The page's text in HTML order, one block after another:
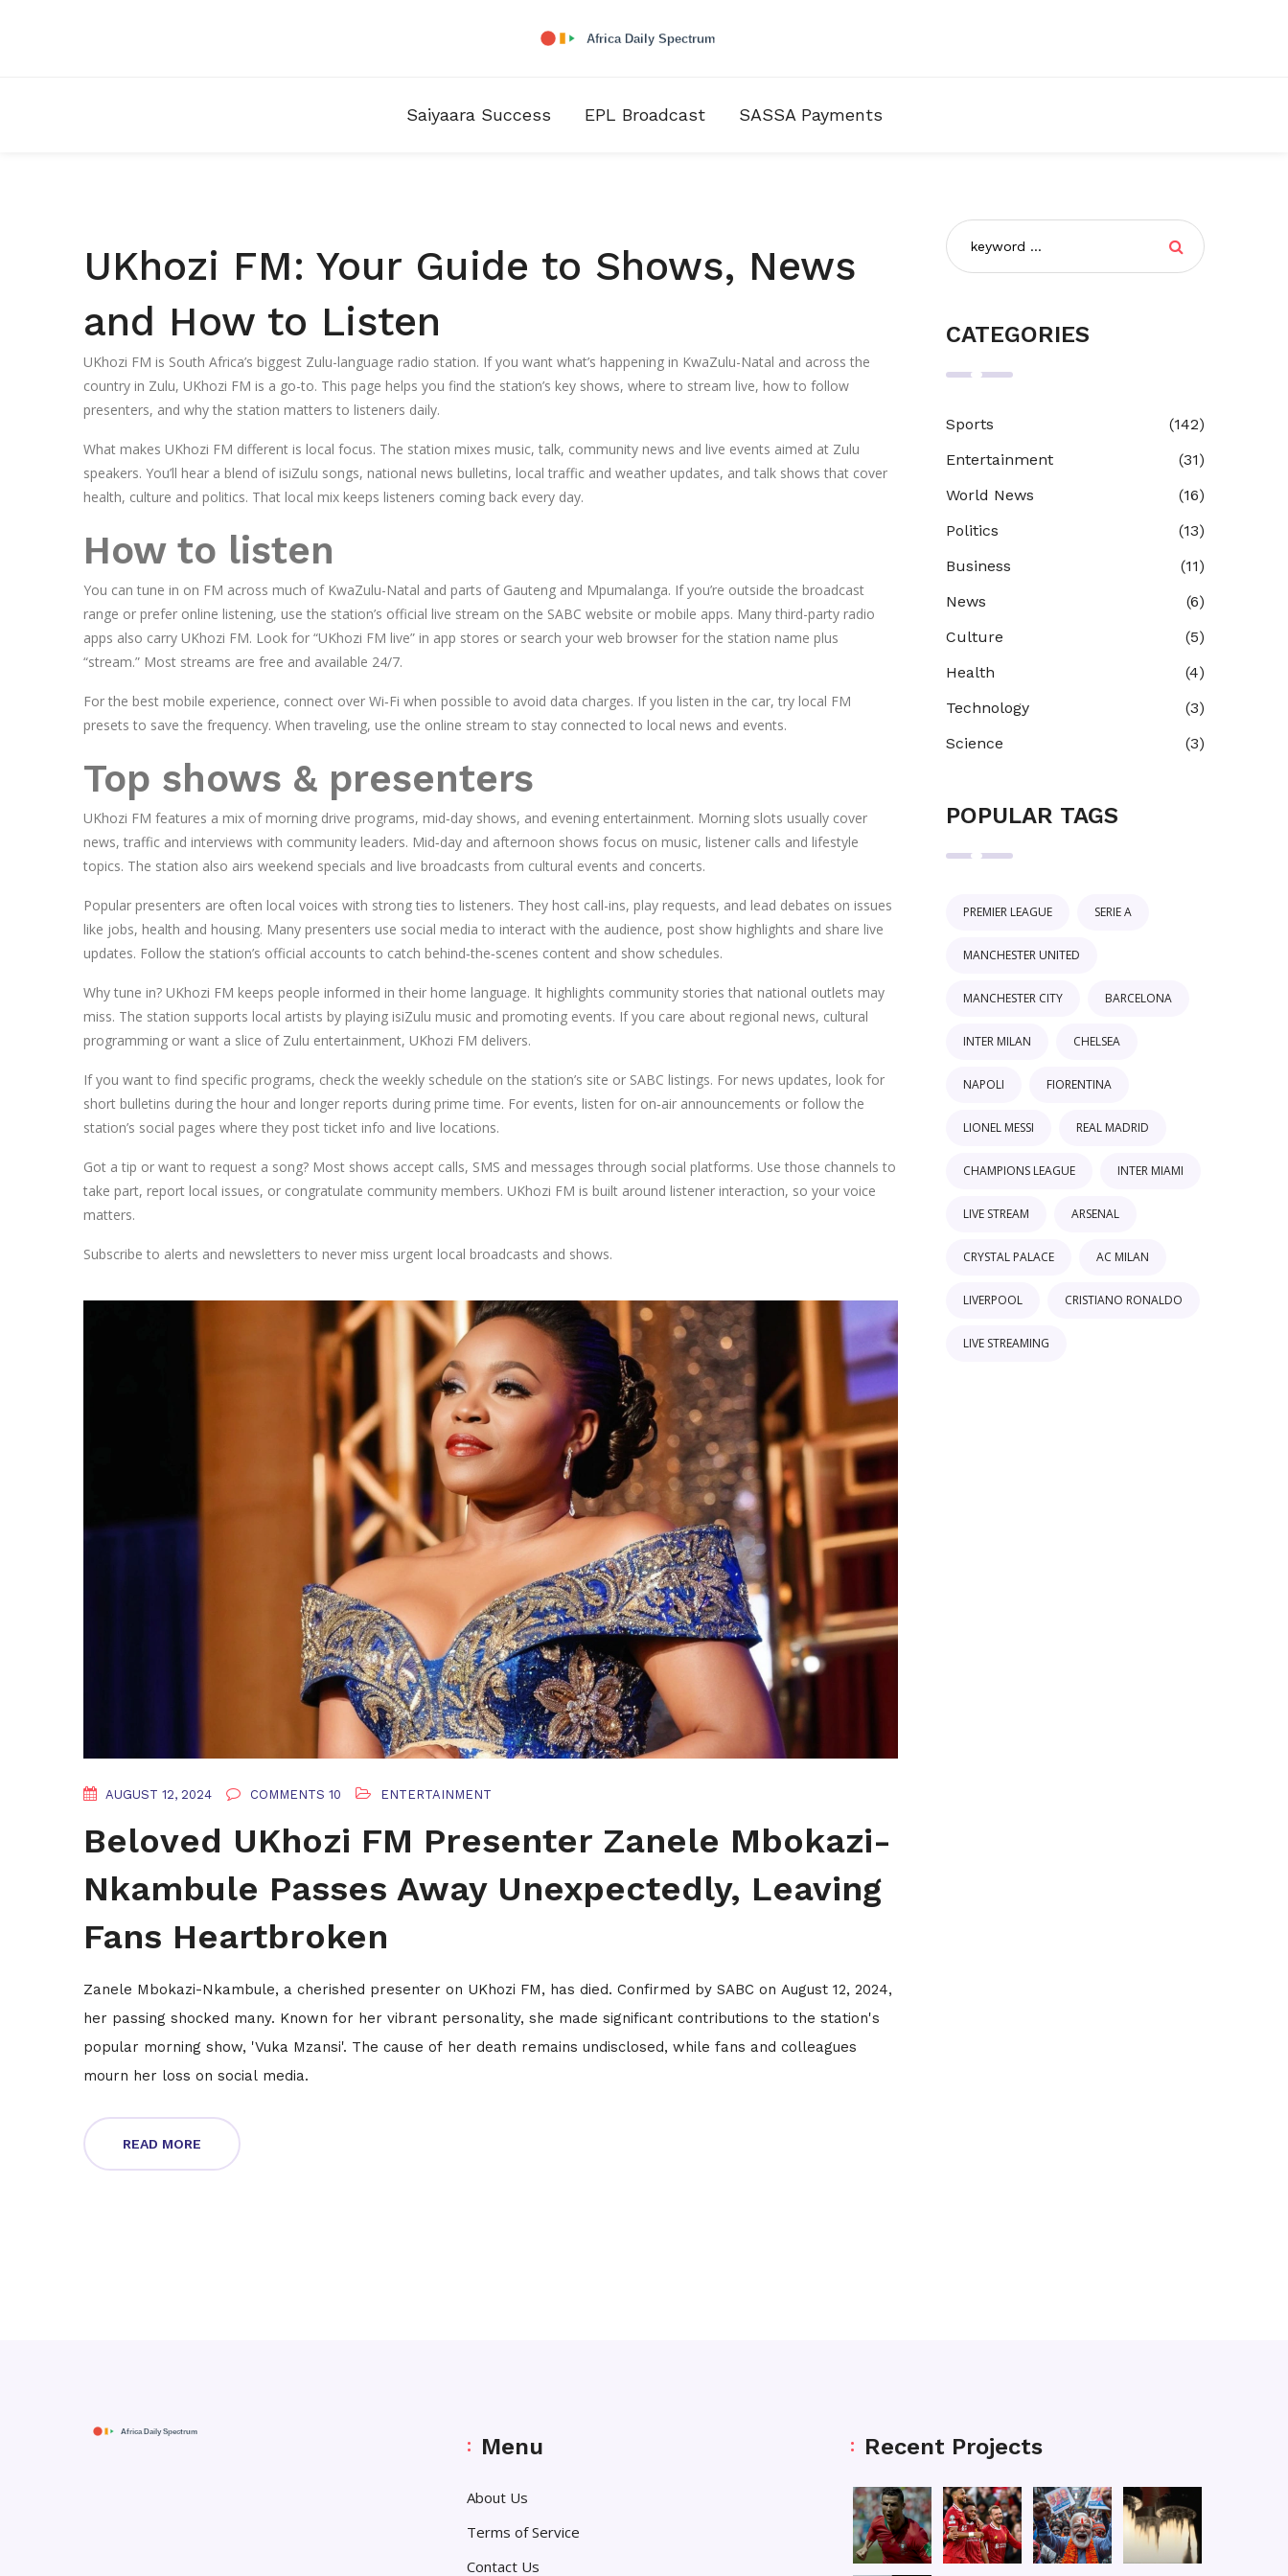
Saiyaara Success EPL Broadcast SASSA Payments
UKhozi FM: Your Guide to Shows, News
and How to Listen
UKhozi FM is South Africa’s biggest Zulu-language radio station. If you want what’s happening in KwaZulu-Natal and across the
country in Zulu, UKhozi FM is a go-to. This page helps you find the station’s key shows, where to stream live, how to follow
presenters, and why the station matters to listeners daily.
What makes UKhozi FM different is local focus. The station mixes music, talk, community news and live events aimed at Zulu
speakers. You’ll hear a blend of isiZulu songs, national news bulletins, local traffic and weather updates, and talk shows that cover
health, culture and politics. That local mix keeps listeners coming back every day.
How to listen
You can tune in on FM across much of KwaZulu-Natal and parts of Gauteng and Mpumalanga. If you’re outside the broadcast
range or prefer online listening, use the station’s official live stream on the SABC website or mobile apps. Many third-party radio
apps also carry UKhozi FM. Look for “UKhozi FM live” in app stores or search your web browser for the station name plus
“stream.” Most streams are free and available 24/7.
For the best mobile experience, connect over Wi‑Fi when possible to avoid data charges. If you listen in the car, try local FM
presets to save the frequency. When traveling, use the online stream to stay connected to local news and events.
Top shows & presenters
UKhozi FM features a mix of morning drive programs, mid‑day shows, and evening entertainment. Morning slots usually cover
news, traffic and interviews with community leaders. Mid‑day and afternoon shows focus on music, listener calls and lifestyle
topics. The station also airs weekend specials and live broadcasts from cultural events and concerts.
Popular presenters are often local voices with strong ties to listeners. They host call-ins, play requests, and lead debates on issues
like jobs, health and housing. Many presenters use social media to interact with the audience, post show highlights and share live
updates. Follow the station’s official accounts to catch behind‑the‑scenes content and show schedules.
Why tune in? UKhozi FM keeps people informed in their home language. It highlights community stories that national outlets may
miss. The station supports local artists by playing isiZulu music and promoting events. If you care about regional news, cultural
programming or want a slice of Zulu entertainment, UKhozi FM delivers.
If you want to find specific programs, check the weekly schedule on the station’s site or SABC listings. For news updates, look for
short bulletins during the hour and longer reports during prime time. For events, listen for on‑air announcements or follow the
station’s social pages where they post ticket info and live locations.
Got a tip or want to request a song? Most shows accept calls, SMS and messages through social platforms. Use those channels to
take part, report local issues, or congratulate community members. UKhozi FM is built around listener interaction, so your voice
matters.
Subscribe to alerts and newsletters to never miss urgent local broadcasts and shows.
AUGUST 12, 2024 COMMENTS 10 ENTERTAINMENT
Beloved UKhozi FM Presenter Zanele Mbokazi-
Nkambule Passes Away Unexpectedly, Leaving
Fans Heartbroken
Zanele Mbokazi-Nkambule, a cherished presenter on UKhozi FM, has died. Confirmed by SABC on August 12, 2024,
her passing shocked many. Known for her vibrant personality, she made significant contributions to the station's
popular morning show, 'Vuka Mzansi'. The cause of her death remains undisclosed, while fans and colleagues
mourn her loss on social media.
READ MORE
CATEGORIES
Sports
(142)
Entertainment
(31)
World News
(16)
Politics
(13)
Business
(11)
News
(6)
Culture
(5)
Health
(4)
Technology
(3)
Science
(3)
POPULAR TAGS
PREMIER LEAGUE SERIE A
MANCHESTER UNITED
MANCHESTER CITY BARCELONA
INTER MILAN CHELSEA
NAPOLI FIORENTINA
LIONEL MESSI REAL MADRID
CHAMPIONS LEAGUE INTER MIAMI
LIVE STREAM ARSENAL
CRYSTAL PALACE AC MILAN
LIVERPOOL CRISTIANO RONALDO
LIVE STREAMING
Menu
About Us
Terms of Service
Contact Us
Recent Projects